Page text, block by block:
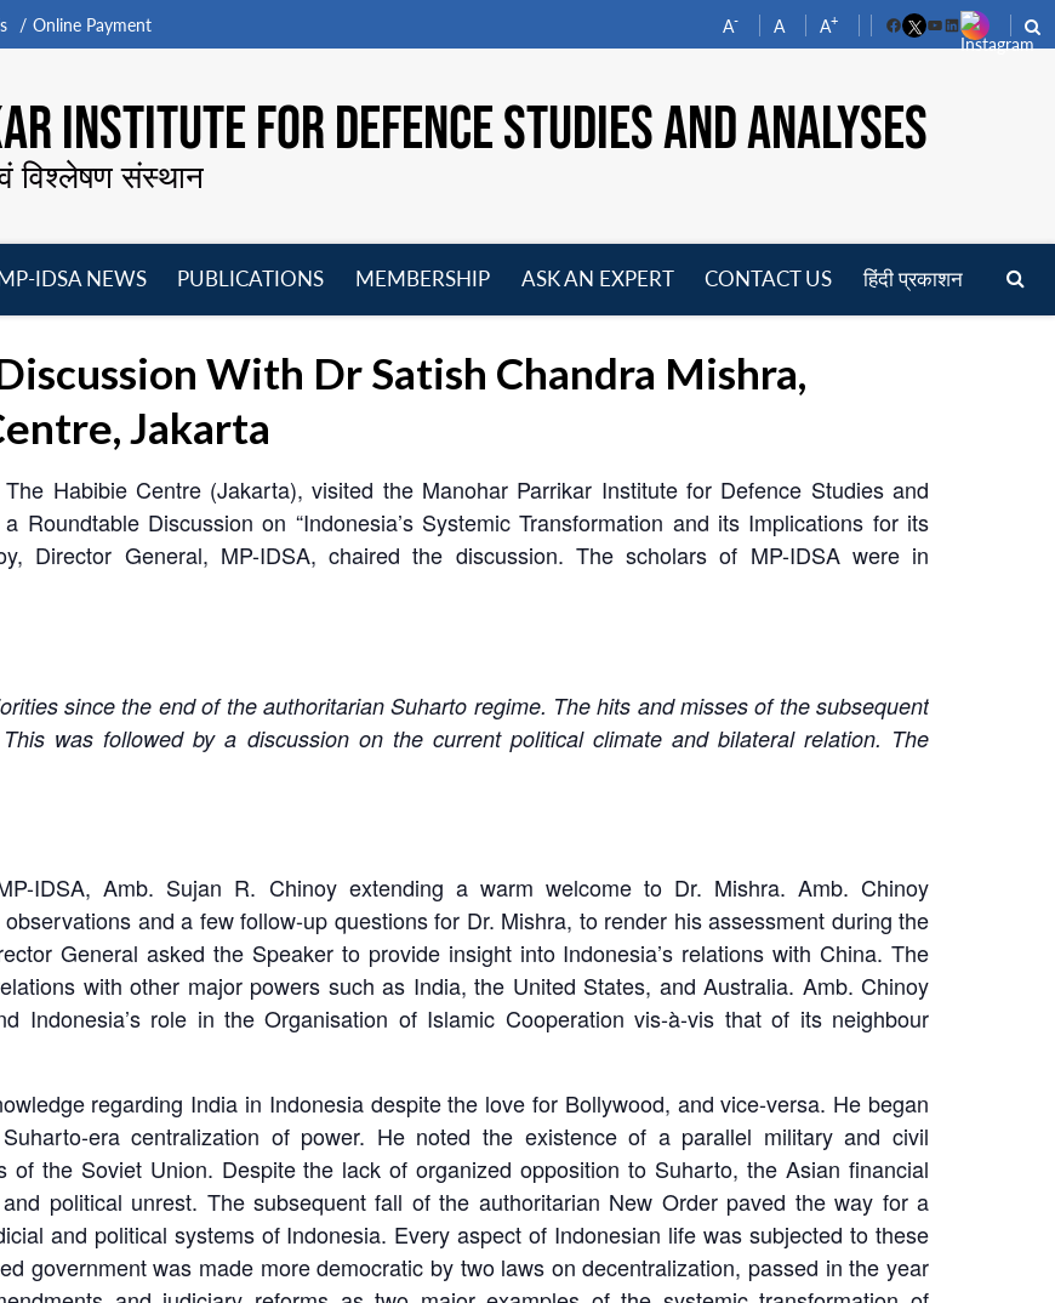
Online Payment A- A A+
FacebookYouTube
LinkedIn
INSTITUTE FOR DEFENCE STUDIES AND ANALYSES
विश्लेषण संस्थान
IDSA NEWS
PUBLICATIONS
MEMBERSHIP
ASK AN EXPERT CONTACT US हिंदी प्रकाशन
With Dr Satish Chandra Mishra,
Jakarta
Habibie Centre (Jakarta), visited the Manohar Parrikar Institute for Defence Studies and
Roundtable Discussion on “Indonesia’s Systemic Transformation and its Implications for its
Director General, MP-IDSA, chaired the discussion. The scholars of MP-IDSA were in
since the end of the authoritarian Suharto regime. The hits and misses of the subsequent
was followed by a discussion on the current political climate and bilateral relation. The
IDSA, Amb. Sujan R. Chinoy extending a warm welcome to Dr. Mishra. Amb. Chinoy
and a few follow-up questions for Dr. Mishra, to render his assessment during the
General asked the Speaker to provide insight into Indonesia’s relations with China. The
with other major powers such as India, the United States, and Australia. Amb. Chinoy
Indonesia’s role in the Organisation of Islamic Cooperation vis-à-vis that of its neighbour
regarding India in Indonesia despite the love for Bollywood, and vice-versa. He began
era centralization of power. He noted the existence of a parallel military and civil
of the Soviet Union. Despite the lack of organized opposition to Suharto, the Asian financial
political unrest. The subsequent fall of the authoritarian New Order paved the way for a
and political systems of Indonesia. Every aspect of Indonesian life was subjected to these
government was made more democratic by two laws on decentralization, passed in the year